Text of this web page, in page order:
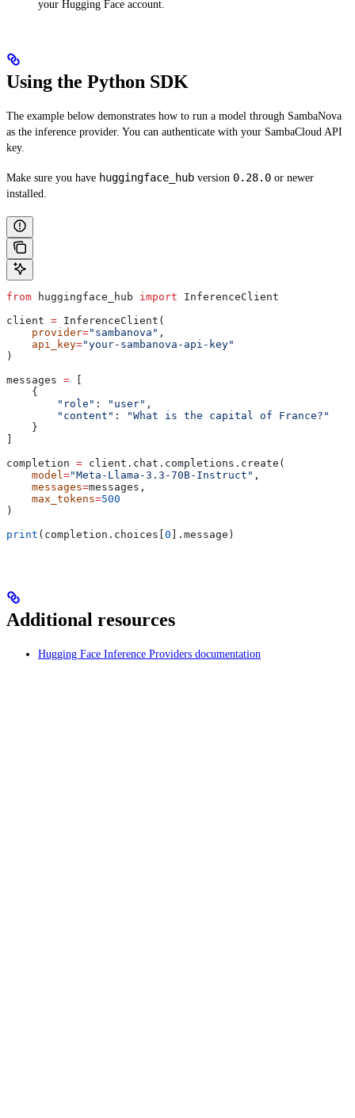
your Hugging Face account.
Using the Python SDK
The example below demonstrates how to run a model through SambaNova
as the inference provider. You can authenticate with your SambaCloud API
key.
Make sure you have huggingface_hub version 0.28.0 or newer
installed.
from huggingface_hub import InferenceClient
client = InferenceClient(
    provider
="sambanova" ,
    api_key
="your-sambanova-api-key"
)
messages =
    {
        "role"
: "user" ,
        "content"
:
"What is the capital of France?"
    }
completion = client.chat.completions.create(
    model
="Meta-Llama-3.3-70B-Instruct" ,
    messages
=messages,
    max_tokens
=500
)
print (completion.choices[ 0 ].message)
Additional resources
Hugging Face Inference Providers documentation